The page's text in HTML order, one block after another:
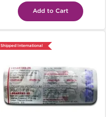
Add to Cart
Shipped International